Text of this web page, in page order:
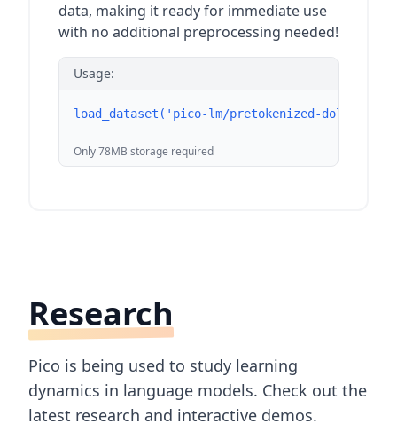
data, making it ready for immediate use
with no additional preprocessing needed!
Usage:
load_dataset('pico-lm/pretokenized-dolma',
Only 78MB storage required
Research
Pico is being used to study learning
dynamics in language models. Check out the
latest research and interactive demos.